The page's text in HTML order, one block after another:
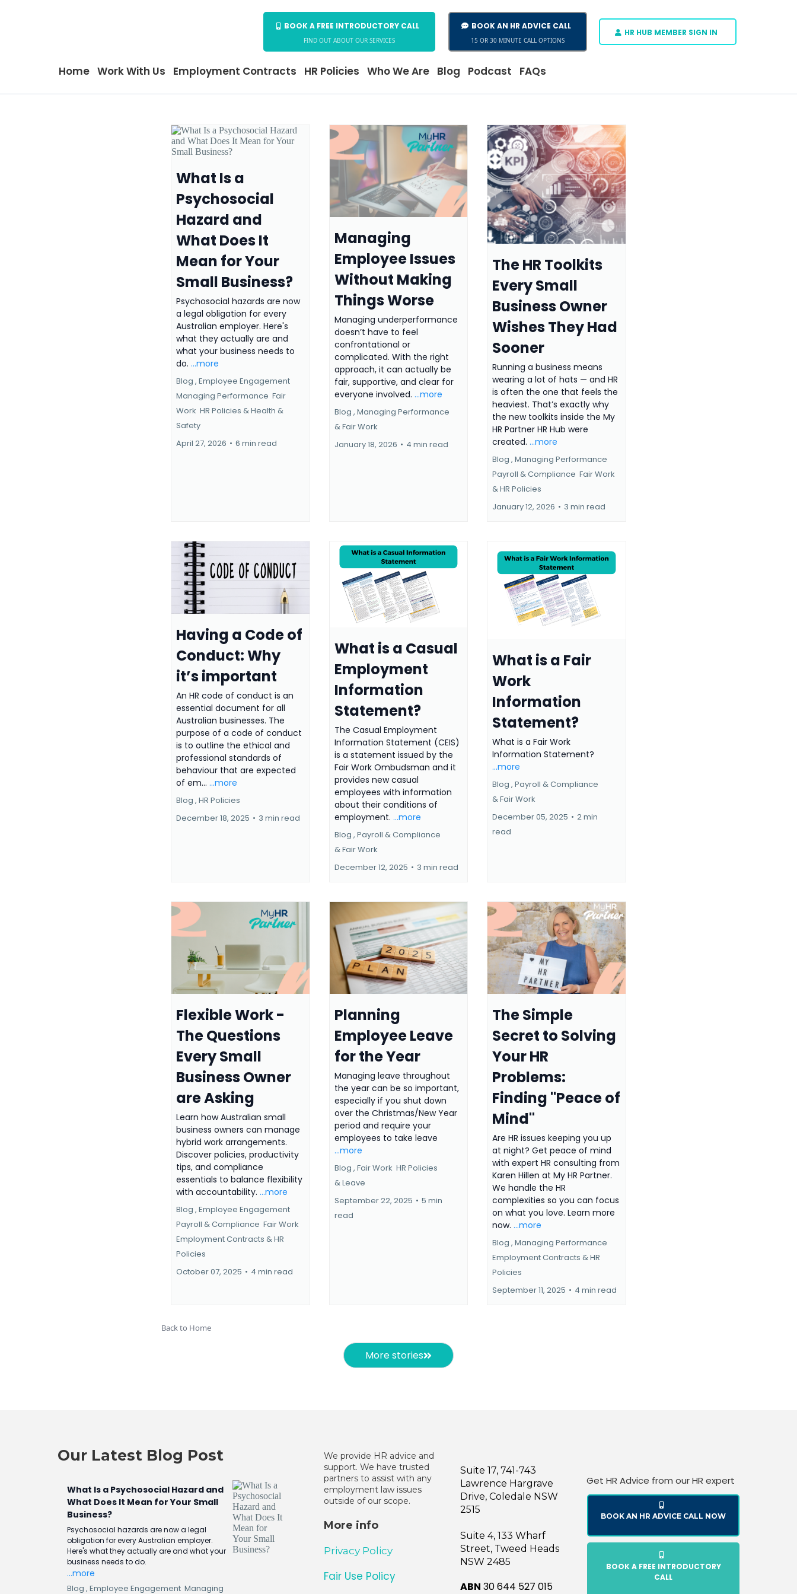
BOOK A FREE INTRODUCTORY CALL
FIND OUT ABOUT OUR SERVICES
BOOK AN HR ADVICE CALL
15 OR 30 MINUTE CALL OPTIONS
HR HUB MEMBER SIGN IN
Home Work With Us Employment Contracts HR Policies Who We Are Blog Podcast FAQs
What Is a
Psychosocial
Hazard and
What Does It
Mean for Your
Small Business?
Psychosocial hazards are now
a legal obligation for every
Australian employer. Here's
what they actually are and
what your business needs to
do. ...more
Blog , Employee Engagement
Managing Performance Fair
Work HR Policies &Health &
Safety
April 27, 2026 • 6 min read
Managing
Employee Issues
Without Making
Things Worse
Managing underperformance
doesn’t have to feel
confrontational or
complicated. With the right
approach, it can actually be
fair, supportive, and clear for
everyone involved. ...more
Blog , Managing Performance
&Fair Work
January 18, 2026 • 4 min read
The HR Toolkits
Every Small
Business Owner
Wishes They Had
Sooner
Running a business means
wearing a lot of hats — and HR
is often the one that feels the
heaviest. That’s exactly why
the new toolkits inside the My
HR Partner HR Hub were
created....more
Blog , Managing Performance
Payroll & Compliance Fair Work
&HR Policies
January 12, 2026 • 3 min read
Having a Code of
Conduct: Why
it’s important
An HR code of conduct is an
essential document for all
Australian businesses. The
purpose of a code of conduct
is to outline the ethical and
professional standards of
behaviour that are expected
of em... ...more
Blog , HR Policies
December 18, 2025 • 3 min read
What is a Casual
Employment
Information
Statement?
The Casual Employment
Information Statement (CEIS)
is a statement issued by the
Fair Work Ombudsman and it
provides new casual
employees with information
about their conditions of
employment. ...more
Blog , Payroll & Compliance
&Fair Work
December 12, 2025 • 3 min read
What is a Fair
Work
Information
Statement?
What is a Fair Work
Information Statement?
...more
Blog , Payroll & Compliance
&Fair Work
December 05, 2025 • 2 min
read
Flexible Work -
The Questions
Every Small
Business Owner
are Asking
Learn how Australian small
business owners can manage
hybrid work arrangements.
Discover policies, productivity
tips, and compliance
essentials to balance flexibility
with accountability. ...more
Blog , Employee Engagement
Payroll & Compliance Fair Work
Employment Contracts &HR
Policies
October 07, 2025 • 4 min read
Planning
Employee Leave
for the Year
Managing leave throughout
the year can be so important,
especially if you shut down
over the Christmas/New Year
period and require your
employees to take leave
...more
Blog , Fair Work HR Policies
&Leave
September 22, 2025 • 5 min
read
The Simple
Secret to Solving
Your HR
Problems:
Finding "Peace of
Mind"
Are HR issues keeping you up
at night? Get peace of mind
with expert HR consulting from
Karen Hillen at My HR Partner.
We handle the HR
complexities so you can focus
on what you love. Learn more
now....more
Blog , Managing Performance
Employment Contracts &HR
Policies
September 11, 2025 • 4 min read
Back to Home
More stories
Our Latest Blog Post
What Is a Psychosocial Hazard and
What Does It Mean for Your Small
Business?
Psychosocial hazards are now a legal
obligation for every Australian employer.
Here's what they actually are and what your
business needs to do.
...more
Blog , Employee Engagement Managing
We provide HR advice and
support. We have trusted
partners to assist with any
employment law issues
outside of our scope.
More info
Privacy Policy
Fair Use Policy
Suite 17, 741-743
Lawrence Hargrave
Drive, Coledale NSW
2515
Suite 4, 133 Wharf
Street, Tweed Heads
NSW 2485
ABN 30 644 527 015
Get HR Advice from our HR expert
BOOK AN HR ADVICE CALL NOW
BOOK A FREE INTRODUCTORY
CALL